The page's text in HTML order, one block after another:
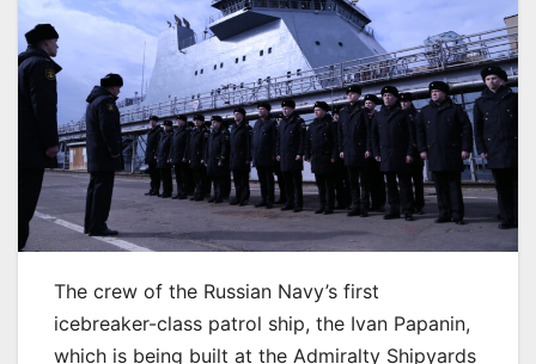
The crew of the Russian Navy’s first
icebreaker-class patrol ship, the Ivan Papanin,
which is being built at the Admiralty Shipyards